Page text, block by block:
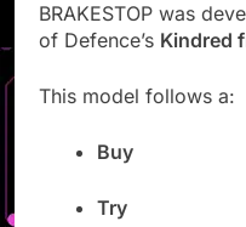
BRAKESTOP was
of Defence’s Kindred
This model follows a:
Buy
Try